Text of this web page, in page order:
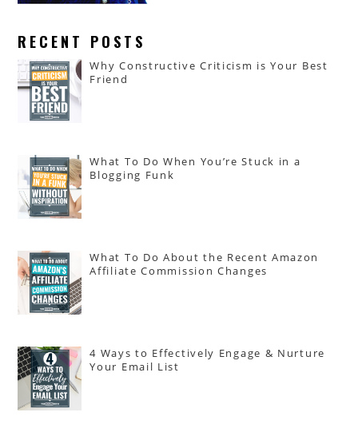
RECENT POSTS
Why Constructive Criticism is Your Best
Friend
What To Do When You’re Stuck in a
Blogging Funk
What To Do About the Recent Amazon
Affiliate Commission Changes
4 Ways to Effectively Engage & Nurture
Your Email List